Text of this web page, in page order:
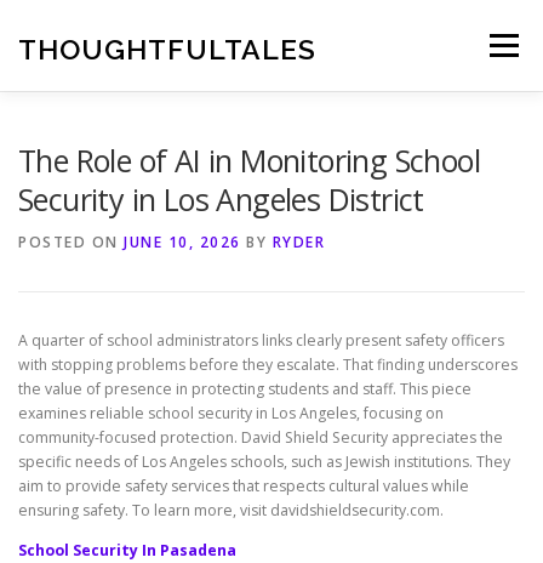
contentTHOUGHTFULTALES Menu
The Role of AI in Monitoring School
Security in Los Angeles District
POSTED ON JUNE 10, 2026 BY RYDER
A quarter of school administrators links clearly present safety officers
with stopping problems before they escalate. That finding underscores
the value of presence in protecting students and staff. This piece
examines reliable school security in Los Angeles, focusing on
community-focused protection. David Shield Security appreciates the
specific needs of Los Angeles schools, such as Jewish institutions. They
aim to provide safety services that respects cultural values while
ensuring safety. To learn more, visit davidshieldsecurity.com.
School Security In Pasadena